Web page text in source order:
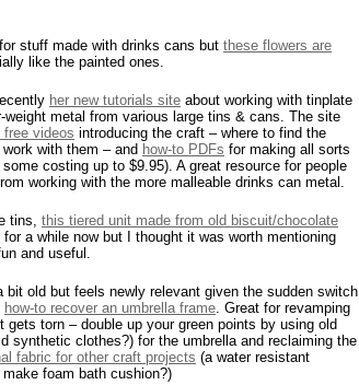
stuff made with drinks cans but these flowers are
like the painted ones.
her new tutorials site about working with tinplate
weight metal from various large tins & cans. The site
free videos introducing the craft – where to find the
with them – and how-to PDFs for making all sorts
costing up to $9.95). A great resource for people
working with the more malleable drinks can metal.
tins, this tiered unit made from old biscuit/chocolate
for a while now but I thought it was worth mentioning
and useful.
bit old but feels newly relevant given the sudden switch
how-to recover an umbrella frame . Great for revamping
torn – double up your green points by using old
synthetic clothes?) for the umbrella and reclaiming the
fabric for other craft projects (a water resistant
foam bath cushion?)